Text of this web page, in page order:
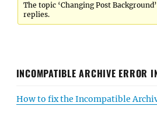
The topic ‘Changing Post
replies.
INCOMPATIBLE ARCHIVE ERROR
How to fix the Incompatible